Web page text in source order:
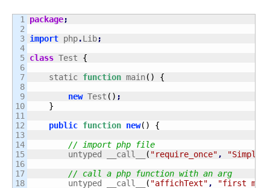
1
2
3
4
5
6
7
8
9
10
11
12
13
14
15
16
17
18
package;
import php.Lib;
class Test {
    static
function main( )
{
new Test ( ) ;
}
public function new( )
{
// import php file
    	untyped __call__
( "require_once" ,
// call a php function with an arg
    	untyped __call__
( "affichText" ,
"first msg